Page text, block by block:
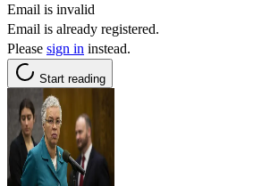
Email is invalid
Email is already registered.
Please sign in instead.
Start reading